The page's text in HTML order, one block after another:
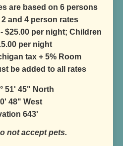
are based on 6 persons
and 4 person rates
$25.00 per night; Children
per night
tax + 5% Room
be added to all rates
51' 45" North
48" West
643'
not accept pets.